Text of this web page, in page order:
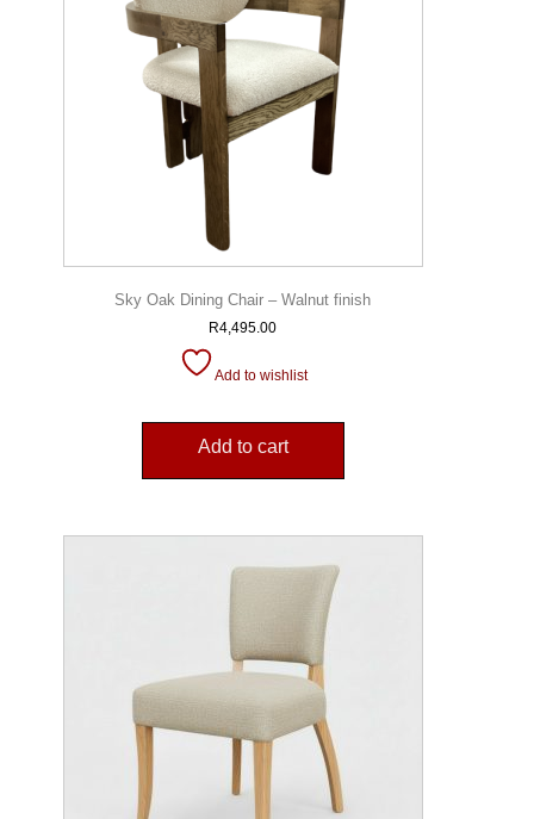
Sky Oak Dining Chair – Walnut finish
R4,495.00
Add to wishlist
Add to cart